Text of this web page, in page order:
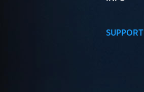
SUPPORT